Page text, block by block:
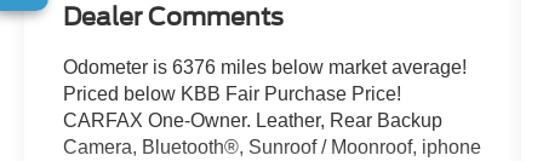
Dealer Comments
Odometer is 6376 miles below market average!
Priced below KBB Fair Purchase Price!
CARFAX One-Owner. Leather, Rear Backup
Camera, Bluetooth®, Sunroof / Moonroof, iphone